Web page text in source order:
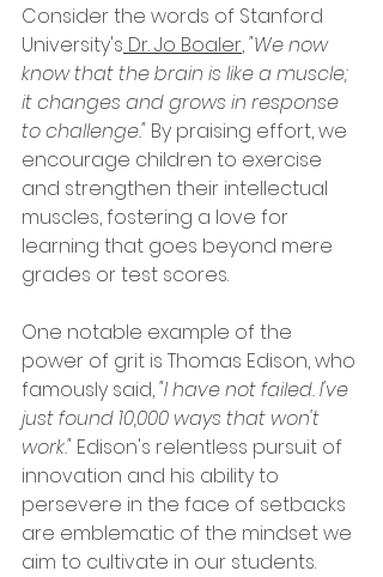
Consider the words of Stanford
University's Dr. Jo Boaler, "We now
know that the brain is like a muscle;
it changes and grows in response
to challenge." By praising effort, we
encourage children to exercise
and strengthen their intellectual
muscles, fostering a love for
learning that goes beyond mere
grades or test scores.
One notable example of the
power of grit is Thomas Edison, who
famously said, "I have not failed. I've
just found 10,000 ways that won't
work." Edison's relentless pursuit of
innovation and his ability to
persevere in the face of setbacks
are emblematic of the mindset we
aim to cultivate in our students.